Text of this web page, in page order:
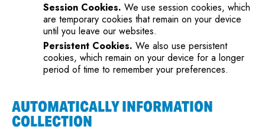
Session Cookies. We use session cookies, which
are temporary cookies that remain on your device
until you leave our websites.
Persistent Cookies. We also use persistent
cookies, which remain on your device for a longer
period of time to remember your preferences.
AUTOMATICALLY INFORMATION
COLLECTION